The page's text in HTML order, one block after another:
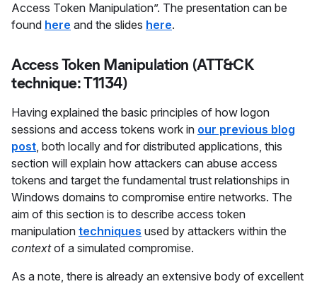
Access Token Manipulation”. The presentation can be
found here and the slides here.
Access Token Manipulation (ATT&CK
technique: T1134)
Having explained the basic principles of how logon
sessions and access tokens work in our previous blog
post, both locally and for distributed applications, this
section will explain how attackers can abuse access
tokens and target the fundamental trust relationships in
Windows domains to compromise entire networks. The
aim of this section is to describe access token
manipulation techniques used by attackers within the
contextof a simulated compromise.
As a note, there is already an extensive body of excellent